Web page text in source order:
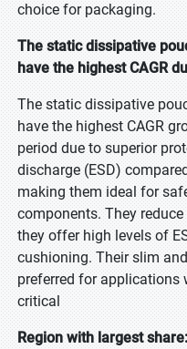
choice for packaging.
The static dissipative
have the highest CAGR
The static dissipative
have the highest CAGR
period due to superior
discharge (ESD)
making them ideal for
components. They
they offer high levels of
cushioning. Their slim
preferred for applications
critical
Region with largest share: